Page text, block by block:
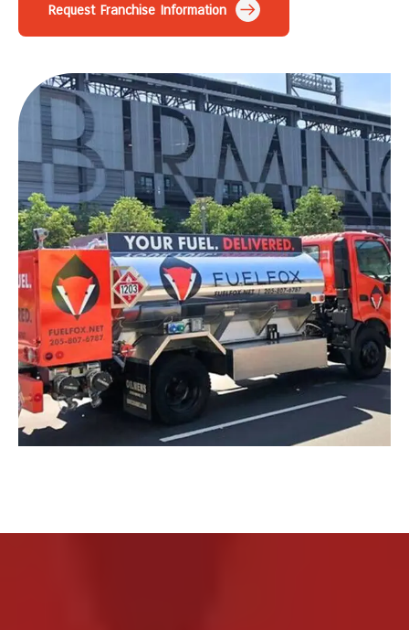
Request Franchise Information